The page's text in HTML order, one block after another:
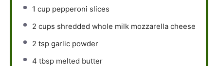
1 cup pepperoni slices
2 cups shredded whole milk mozzarella cheese
2 tsp garlic powder
4 tbsp melted butter